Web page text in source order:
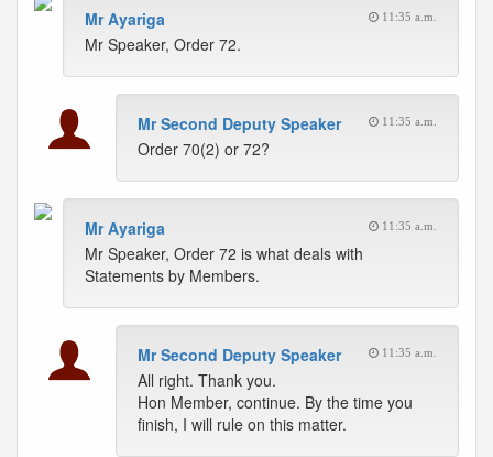
Mr Ayariga 11:35 a.m.
Mr Speaker, Order 72.
Mr Second Deputy Speaker 11:35 a.m.
Order 70(2) or 72?
Mr Ayariga 11:35 a.m.
Mr Speaker, Order 72 is what deals with
Statements by Members.
Mr Second Deputy Speaker 11:35 a.m.
All right. Thank you.
Hon Member, continue. By the time you
finish, I will rule on this matter.